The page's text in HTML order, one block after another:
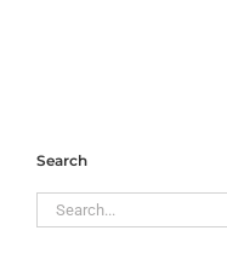
Search
Search
for: